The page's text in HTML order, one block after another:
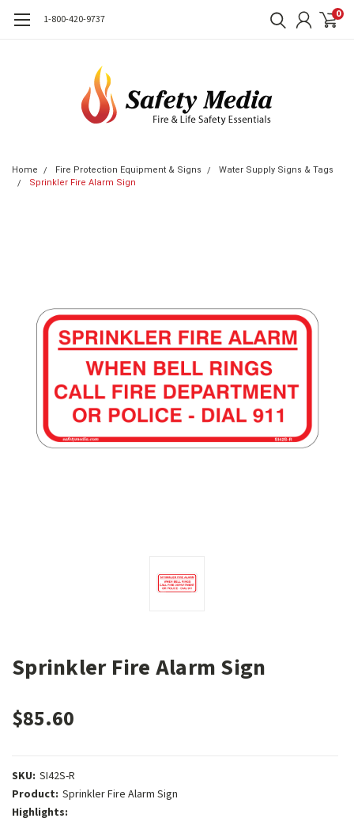
1-800-420-9737 0
Home Fire Protection Equipment & Signs
Water Supply Signs & Tags
Sprinkler Fire Alarm Sign
Sprinkler Fire Alarm Sign
$85.60
SKU: SI42S-R
Product: Sprinkler Fire Alarm Sign
Highlights: